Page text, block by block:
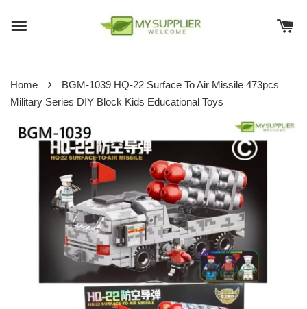
Home ›
BGM-1039 HQ-22 Surface To Air Missile 473pcs
Military Series DIY Block Kids Educational Toys